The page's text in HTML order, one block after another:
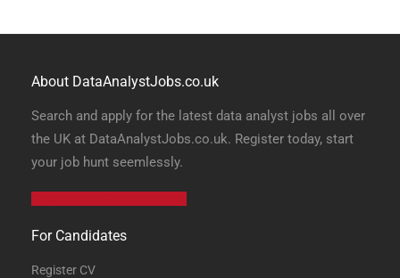
About DataAnalystJobs.co.uk
Search and apply for the latest data analyst jobs all over
the UK at DataAnalystJobs.co.uk. Register today, start
your job hunt seemlessly.
For Candidates
Register CV